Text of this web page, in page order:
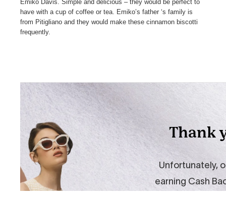
Emiko Davis. Simple and delicious – they would be perfect to
have with a cup of coffee or tea. Emiko’s father ‘s family is
from Pitigliano and they would make these cinnamon biscotti
frequently.